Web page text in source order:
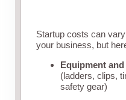
Startup costs can
your business, but
Equipment and
(ladders, clips,
safety gear)